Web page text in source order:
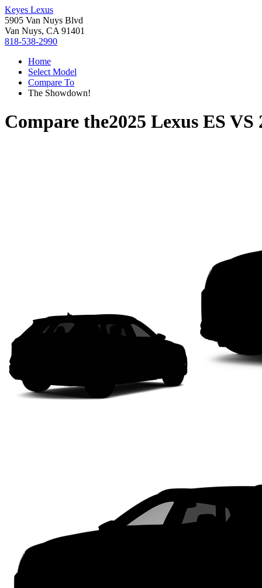
Keyes Lexus
5905 Van Nuys Blvd
Van Nuys, CA 91401
818-538-2990
Home
Select Model
Compare To
The Showdown!
Compare the2025 Lexus ES VS